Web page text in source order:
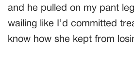
and he pulled on my pant
wailing like I’d committed
know how she kept from